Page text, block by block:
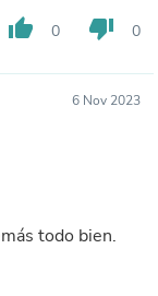
thumb_up 0 thumb_down 0
6 Nov 2023
todo bien.